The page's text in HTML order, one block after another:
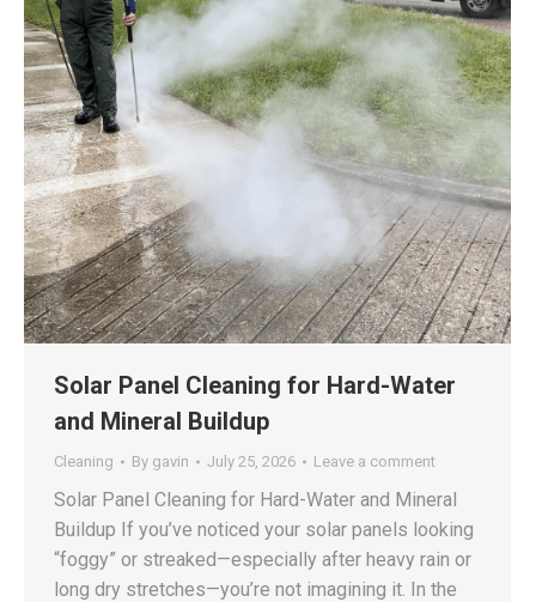
Solar Panel Cleaning for Hard-Water
and Mineral Buildup
Cleaning By gavin July 25, 2026 Leave a comment
Solar Panel Cleaning for Hard-Water and Mineral
Buildup If you’ve noticed your solar panels looking
“foggy” or streaked—especially after heavy rain or
long dry stretches—you’re not imagining it. In the